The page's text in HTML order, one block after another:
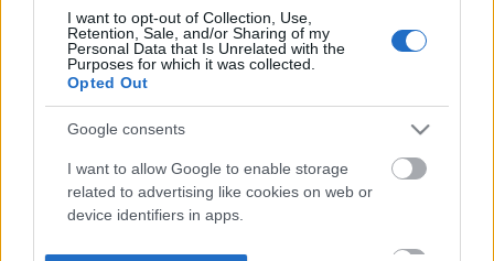
I want to opt-out of Collection, Use,
Retention, Sale, and/or Sharing of my
Personal Data that Is Unrelated with the
Purposes for which it was collected.
Opted Out
Google consents
I want to allow Google to enable storage
related to advertising like cookies on web or
device identifiers in apps.